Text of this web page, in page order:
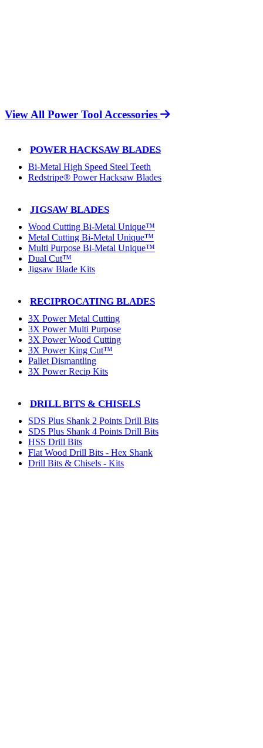
View All Power Tool Accessories
POWER HACKSAW BLADES
Bi-Metal High Speed Steel Teeth
Redstripe® Power Hacksaw Blades
JIGSAW BLADES
Wood Cutting Bi-Metal Unique™
Metal Cutting Bi-Metal Unique™
Multi Purpose Bi-Metal Unique™
Dual Cut™
Jigsaw Blade Kits
RECIPROCATING BLADES
3X Power Metal Cutting
3X Power Multi Purpose
3X Power Wood Cutting
3X Power King Cut™
Pallet Dismantling
3X Power Recip Kits
DRILL BITS & CHISELS
SDS Plus Shank 2 Points Drill Bits
SDS Plus Shank 4 Points Drill Bits
HSS Drill Bits
Flat Wood Drill Bits - Hex Shank
Drill Bits & Chisels - Kits